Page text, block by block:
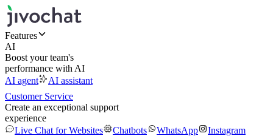
Features
AI
Boost your team's
performance with AI
AI agent
AI assistant
Customer Service
Create an exceptional support
experience
Live Chat for Websites
Chatbots WhatsApp
Instagram